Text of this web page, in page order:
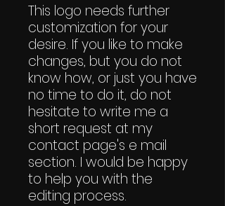
This logo needs further
customization for your
desire. If you like to make
changes, but you do not
know how, or just you have
no time to do it, do not
hesitate to write me a
short request at my
contact page's e mail
section. I would be happy
to help you with the
editing process.